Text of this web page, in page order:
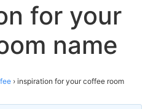
for your
name
› inspiration for your coffee room